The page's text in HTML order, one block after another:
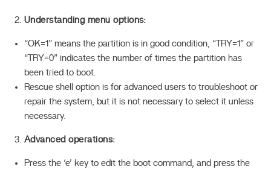
Understanding menu options:
“OK=1” means the partition is in good condition, “TRY=1” or
“TRY=0” indicates the number of times the partition has
been tried to boot.
Rescue shell option is for advanced users to troubleshoot or
repair the system, but it is not necessary to select it unless
necessary.
Advanced operations:
Press the ‘e’ key to edit the boot command, and press the